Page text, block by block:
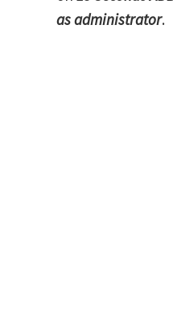
as administrator.